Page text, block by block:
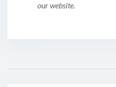
our website.